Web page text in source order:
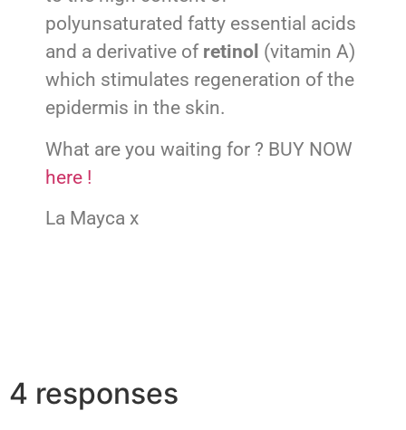
polyunsaturated fatty essential acids
and a derivative of retinol (vitamin A)
which stimulates regeneration of the
epidermis in the skin.
What are you waiting for ? BUY NOW
here !
La Mayca x
4 responses